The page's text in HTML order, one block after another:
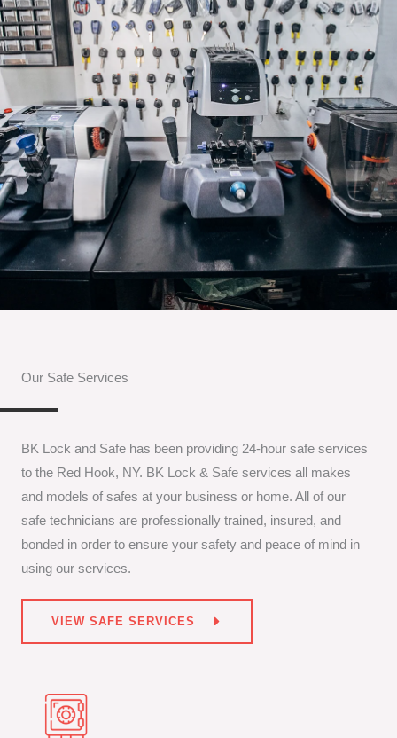
Our Safe Services
BK Lock and Safe has been providing 24-hour safe services
to the Red Hook, NY. BK Lock & Safe services all makes
and models of safes at your business or home. All of our
safe technicians are professionally trained, insured, and
bonded in order to ensure your safety and peace of mind in
using our services.
VIEW SAFE SERVICES